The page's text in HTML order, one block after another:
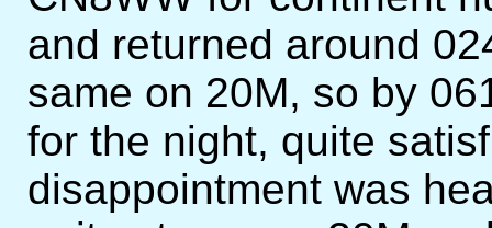
and returned around
same on 20M, so by
for the night, quite
disappointment was